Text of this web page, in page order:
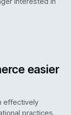
easier
effectively
practices.